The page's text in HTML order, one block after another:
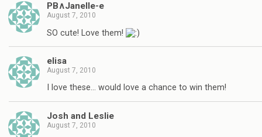
PB∧Janelle-e
August 7, 2010
SO cute! Love them!
elisa
August 7, 2010
I love these… would love a chance to win them!
Josh and Leslie
August 7, 2010